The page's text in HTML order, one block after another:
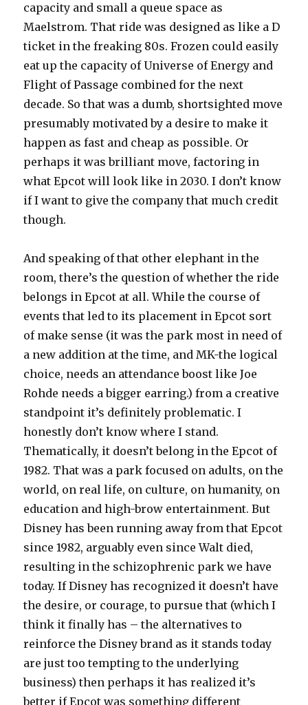
capacity and small a queue space as
Maelstrom. That ride was designed as like a D
ticket in the freaking 80s. Frozen could easily
eat up the capacity of Universe of Energy and
Flight of Passage combined for the next
decade. So that was a dumb, shortsighted move
presumably motivated by a desire to make it
happen as fast and cheap as possible. Or
perhaps it was brilliant move, factoring in
what Epcot will look like in 2030. I don’t know
if I want to give the company that much credit
though.
And speaking of that other elephant in the
room, there’s the question of whether the ride
belongs in Epcot at all. While the course of
events that led to its placement in Epcot sort
of make sense (it was the park most in need of
a new addition at the time, and MK-the logical
choice, needs an attendance boost like Joe
Rohde needs a bigger earring.) from a creative
standpoint it’s definitely problematic. I
honestly don’t know where I stand.
Thematically, it doesn’t belong in the Epcot of
1982. That was a park focused on adults, on the
world, on real life, on culture, on humanity, on
education and high-brow entertainment. But
Disney has been running away from that Epcot
since 1982, arguably even since Walt died,
resulting in the schizophrenic park we have
today. If Disney has recognized it doesn’t have
the desire, or courage, to pursue that (which I
think it finally has – the alternatives to
reinforce the Disney brand as it stands today
are just too tempting to the underlying
business) then perhaps it has realized it’s
better if Epcot was something different